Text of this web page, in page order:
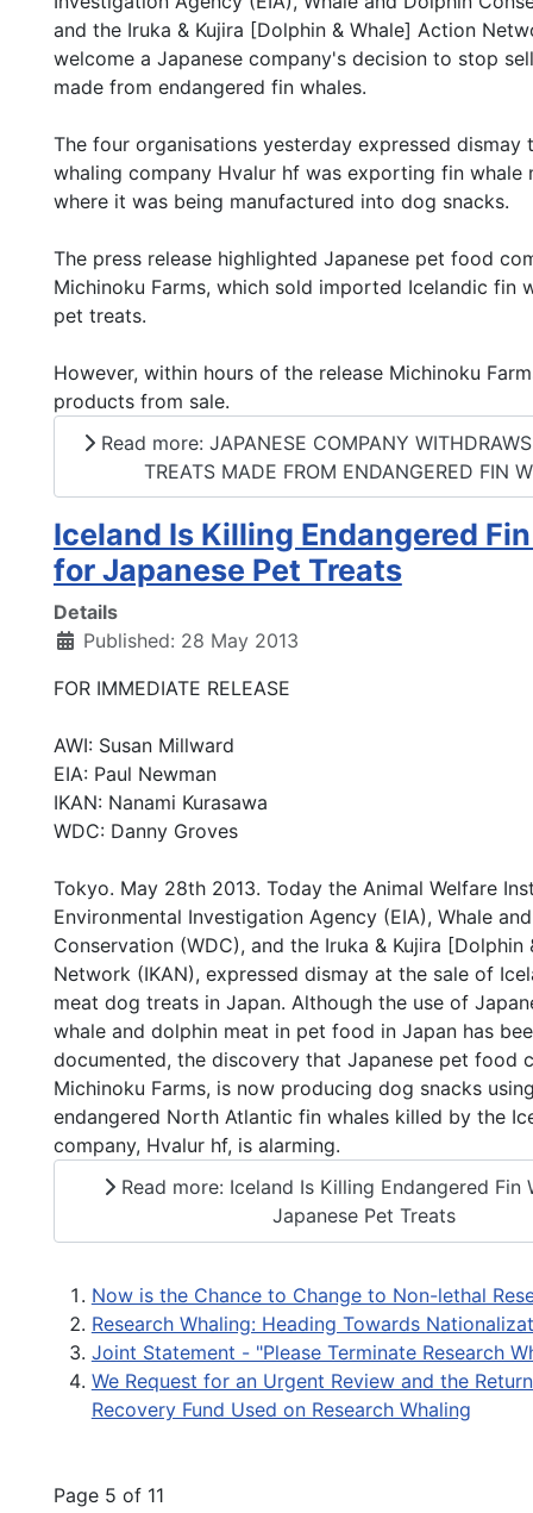
and the Iruka & Kujira [Dolphin & Whale] Action
welcome a Japanese company's decision to stop
made from endangered fin whales.
The four organisations yesterday expressed dismay
whaling company Hvalur hf was exporting fin whale
where it was being manufactured into dog snacks.
The press release highlighted Japanese pet food
Michinoku Farms, which sold imported Icelandic fin
pet treats.
However, within hours of the release Michinoku
products from sale.
Read more: JAPANESE COMPANY WITHDRAWS
TREATS MADE FROM ENDANGERED FIN
Iceland Is Killing Endangered
for Japanese Pet Treats
Details
Published: 28 May 2013
FOR IMMEDIATE RELEASE
AWI: Susan Millward
EIA: Paul Newman
IKAN: Nanami Kurasawa
WDC: Danny Groves
Tokyo. May 28th 2013. Today the Animal Welfare
Environmental Investigation Agency (EIA), Whale
Conservation (WDC), and the Iruka & Kujira [Dolphin
Network (IKAN), expressed dismay at the sale of
meat dog treats in Japan. Although the use of
whale and dolphin meat in pet food in Japan has
documented, the discovery that Japanese pet food
Michinoku Farms, is now producing dog snacks
endangered North Atlantic fin whales killed by the
company, Hvalur hf, is alarming.
Read more: Iceland Is Killing Endangered Fin
Japanese Pet Treats
Now is the Chance to Change to Non-lethal
Research Whaling: Heading Towards
Joint Statement - "Please Terminate Research
We Request for an Urgent Review and the
Recovery Fund Used on Research Whaling
Page 5 of 11